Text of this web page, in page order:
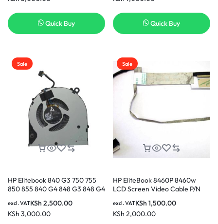
Quick Buy
Battery ( 6 months Warranty)
Quick Buy
Sale
HP Elitebook 840 G3 750 755
850 855 840 G4 848 G3 848 G4
Nairobi Kenya
KSh3,000.00
KSh 2,500.00
excl. VAT
Sale
HP EliteBook 8460P 8460w
LCD Screen Video Cable P/N
Nairobi Kenya
KSh2,000.00
KSh 1,500.00
excl. VAT